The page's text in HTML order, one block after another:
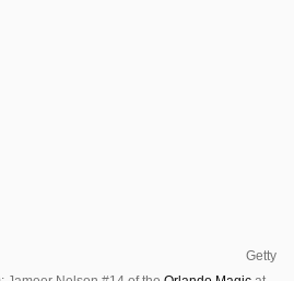
Getty